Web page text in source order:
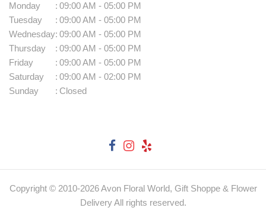
Monday : 09:00 AM - 05:00 PM
Tuesday
: 09:00 AM - 05:00 PM
Wednesday: 09:00 AM - 05:00 PM
Thursday
: 09:00 AM - 05:00 PM
Friday
: 09:00 AM - 05:00 PM
Saturday
: 09:00 AM - 02:00 PM
Sunday
: Closed
Copyright © 2010-2026Avon Floral World, Gift Shoppe & Flower
Delivery All rights reserved.